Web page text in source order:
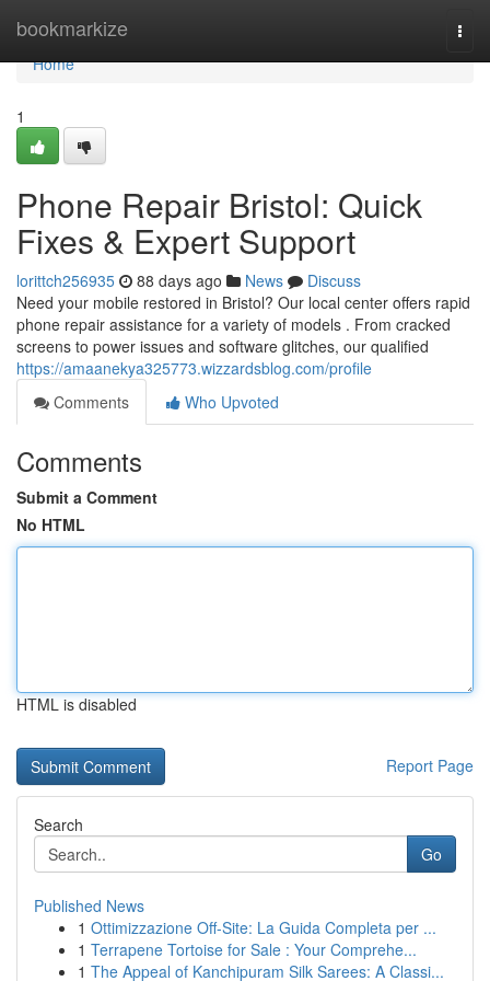
bookmarkize
Home
Home
1
Phone Repair Bristol: Quick
Fixes & Expert Support
lorittch256935 88 days ago News
Discuss
Need your mobile restored in Bristol? Our local center offers rapid
phone repair assistance for a variety of models . From cracked
screens to power issues and software glitches, our qualified
https://amaanekya325773.wizzardsblog.com/profile
Comments
Who Upvoted
Comments
Submit a Comment
No HTML
HTML is disabled
Report Page
Search
Go
Published News
1 Ottimizzazione Off-Site: La Guida Completa per ...
1 Terrapene Tortoise for Sale : Your Comprehe...
1 The Appeal of Kanchipuram Silk Sarees: A Classi...